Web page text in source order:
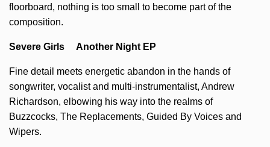
floorboard, nothing is too small to become part of the
composition.
Severe Girls Another Night EP
Fine detail meets energetic abandon in the hands of
songwriter, vocalist and multi-instrumentalist, Andrew
Richardson, elbowing his way into the realms of
Buzzcocks, The Replacements, Guided By Voices and
Wipers.